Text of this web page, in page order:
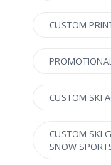
CUSTOM
CUSTOM SKI
CUSTOM SKI
SNOW